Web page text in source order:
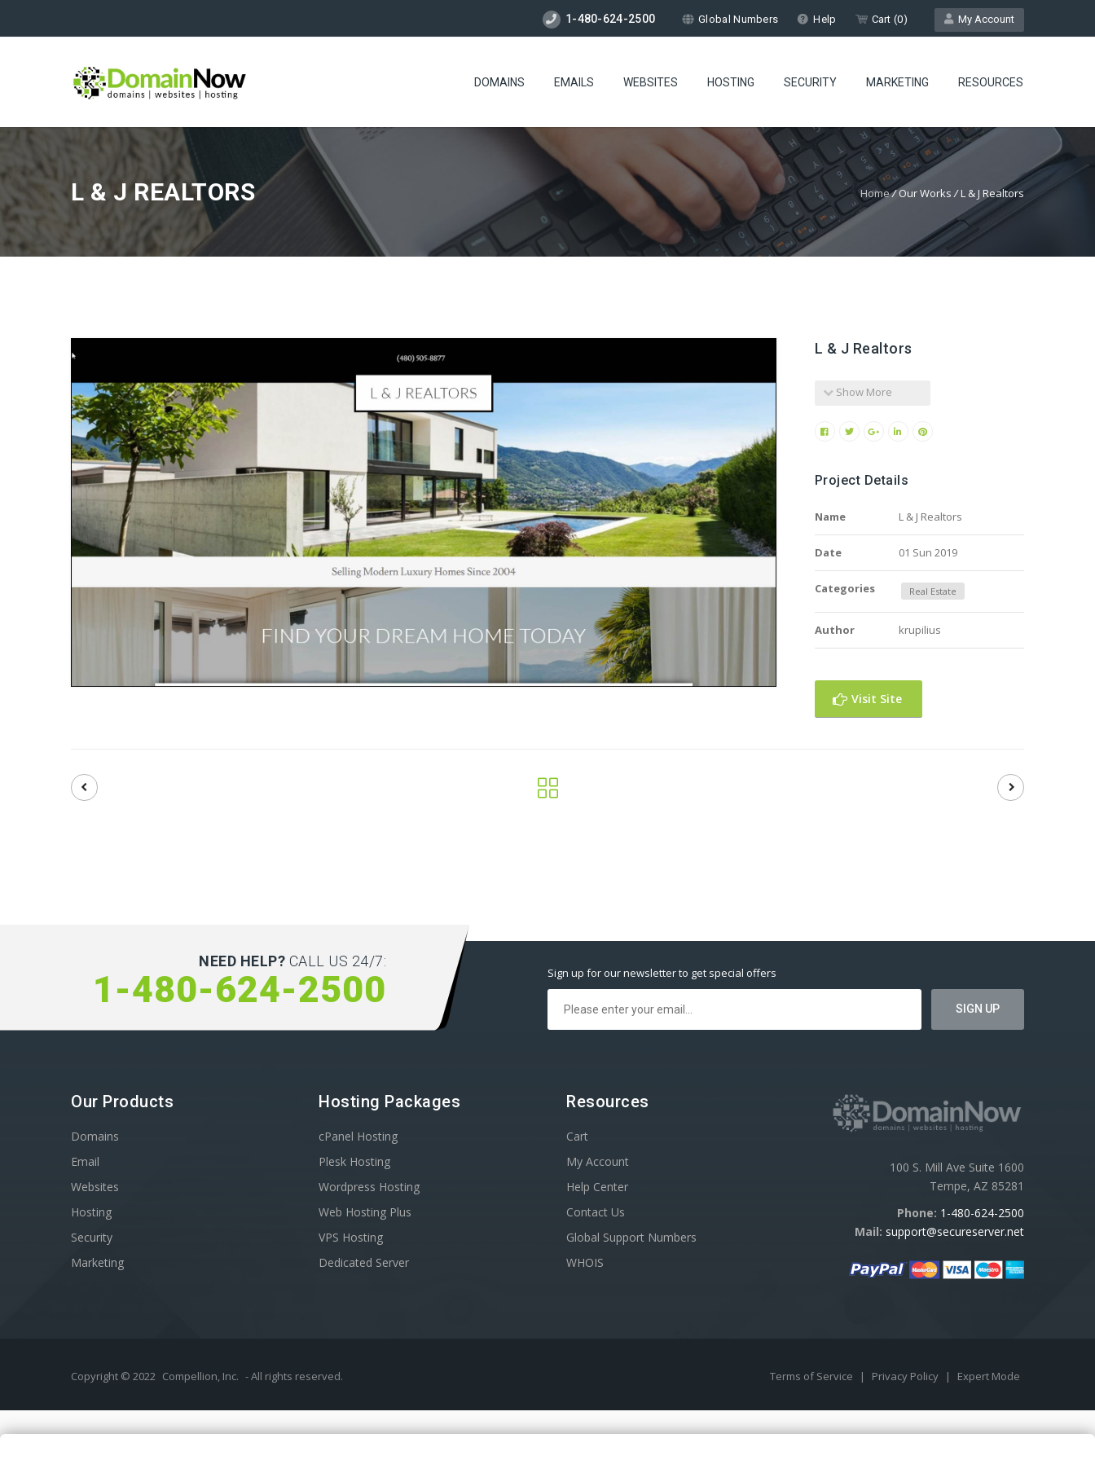
My Account
1-480-624-2500 Global Numbers Help Cart (0)
DOMAINS EMAILS WEBSITES HOSTING SECURITY MARKETING RESOURCES
L & J REALTORS Home/Our Works/ L & J Realtors
L & J Realtors
Show More
Project Details
Name L & J Realtors
Date 01 Sun 2019
Categories Real Estate
Author krupilius
Visit Site
NEED HELP? CALL US 24/7:
1-480-624-2500 Sign up for our newsletter to get special offers
Our Products
Domains
Email
Websites
Hosting
Security
Marketing
Hosting Packages
cPanel Hosting
Plesk Hosting
Wordpress Hosting
Web Hosting Plus
VPS Hosting
Dedicated Server
Resources
Cart
My Account
Help Center
Contact Us
Global Support Numbers
WHOIS
100 S. Mill Ave Suite 1600
Tempe, AZ 85281
Phone: 1-480-624-2500
Mail: support@secureserver.net
Copyright © 2022 Compellion, Inc. - All rights reserved. Terms of Service | Privacy Policy | Expert Mode